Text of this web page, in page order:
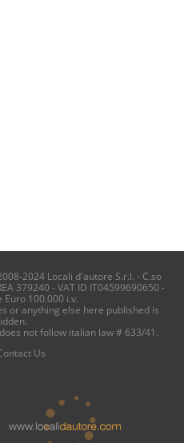
2024 Locali d'autore S.r.l. - C.so
379240 - VAT ID IT04599690650 -
Euro 100.000 i.v.
or anything else here published is
not follow italian law # 633/41.
Us